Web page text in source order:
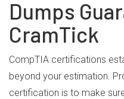
Dumps
CramTick
CompTIA certifications
beyond your estimation.
certification is to make